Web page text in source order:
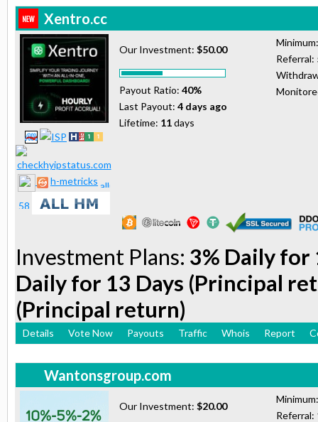
Xentro.cc
h-metricks
Our Investment: $50.00
Payout Ratio: 40%
Last Payout: 4 days ago
Lifetime: 11days
Referral:
Investment Plans: 3% Daily for
Daily for 13 Days (Principal
(Principal return)
Details Vote Now Payouts Traffic Whois Report
Wantonsgroup.com
Our Investment: $20.00
Referral: